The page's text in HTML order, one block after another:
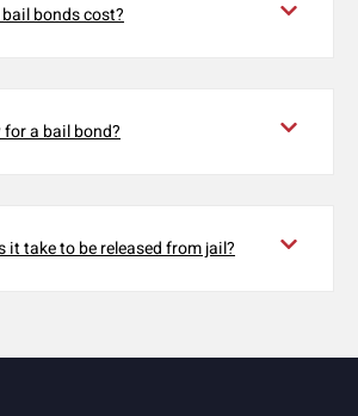
bonds cost?
a bail bond?
it take to be released from jail?